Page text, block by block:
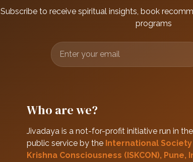
Subscribe to receive spiritual insights, book
programs
Who are we?
Jivadaya is a not-for-profit initiative run in
public service by the International
Krishna Consciousness (ISKCON), Pune,